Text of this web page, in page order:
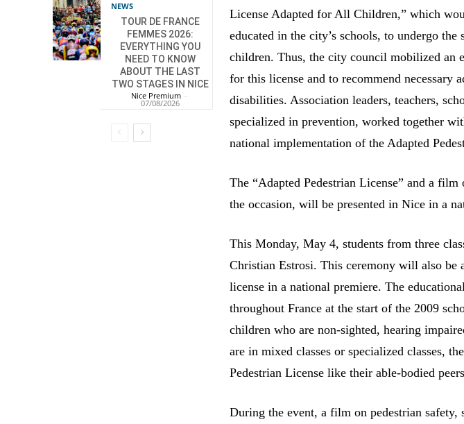
NEWS
TOUR DE FRANCE
FEMMES 2026:
EVERYTHING YOU
NEED TO KNOW
ABOUT THE LAST
TWO STAGES IN NICE
Nice Premium -
07/08/2026
License Adapted for All Children,” which
educated in the city’s schools, to undergo
children. Thus, the city council mobilized an
for this license and to recommend necessary
disabilities. Association leaders, teachers,
specialized in prevention, worked together
national implementation of the Adapted
The “Adapted Pedestrian License” and a
the occasion, will be presented in Nice in a
This Monday, May 4, students from three
Christian Estrosi. This ceremony will also
license in a national premiere. The
throughout France at the start of the 2009
children who are non-sighted, hearing
are in mixed classes or specialized classes,
Pedestrian License like their able-bodied
During the event, a film on pedestrian